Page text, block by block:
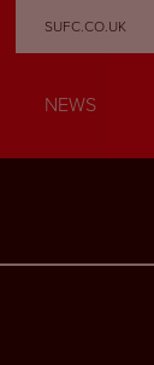
SUFC.CO.UK
NEWS